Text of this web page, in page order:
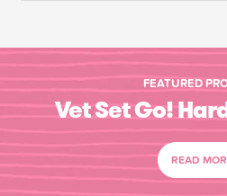
FEATURED
Vet Set Go!
READ